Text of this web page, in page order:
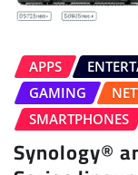
APPS
GAMING
SMARTPHONES
Synology®